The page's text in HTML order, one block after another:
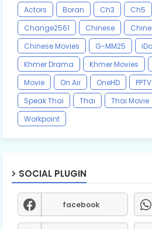
Actors Boran Ch3 Ch5
Change2561
Chinese
Chinese Movies
G-MM25
Khmer Drama
Khmer Movies
Movie
On Air OneHD
Speak Thai
Thai Thai Movie
Workpoint
SOCIAL PLUGIN
facebook